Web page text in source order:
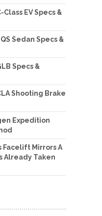
EV Specs &
Sedan Specs &
Specs &
Shooting Brake
Expedition
Facelift Mirrors A
Already Taken